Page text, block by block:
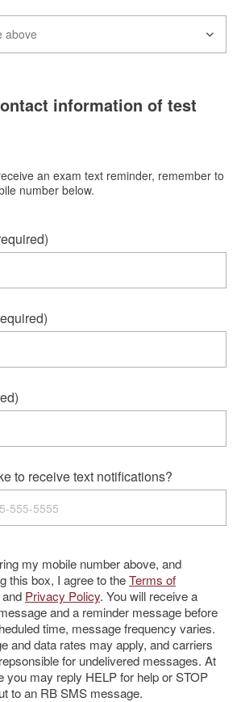
information of test
an exam text reminder, remember to
number below.
to receive text notifications?
my mobile number above, and
this box, I agree to theTerms of
and Privacy Policy. You will receive a
and a reminder message before
time, message frequency varies.
and data rates may apply, and carriers
for undelivered messages. At
you may reply HELP for help or STOP
to an RB SMS message.